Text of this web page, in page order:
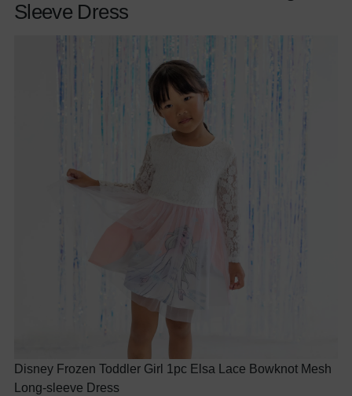
Sleeve Dress
Disney Frozen Toddler Girl 1pc Elsa Lace Bowknot Mesh
Long-sleeve Dress